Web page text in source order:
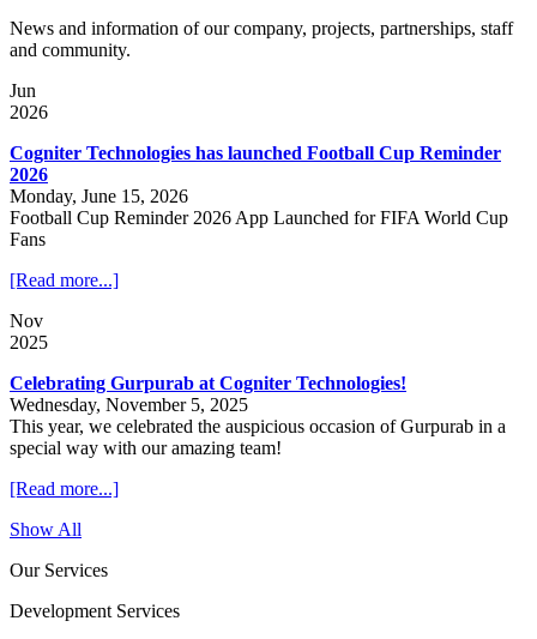
News and information of our company, projects, partnerships, staff
and community.
Jun
2026
Cogniter Technologies has launched Football Cup Reminder
2026
Monday, June 15, 2026
Football Cup Reminder 2026 App Launched for FIFA World Cup
Fans
[Read more...]
Nov
2025
Celebrating Gurpurab at Cogniter Technologies!
Wednesday, November 5, 2025
This year, we celebrated the auspicious occasion of Gurpurab in a
special way with our amazing team!
[Read more...]
Show All
Our Services
Development Services